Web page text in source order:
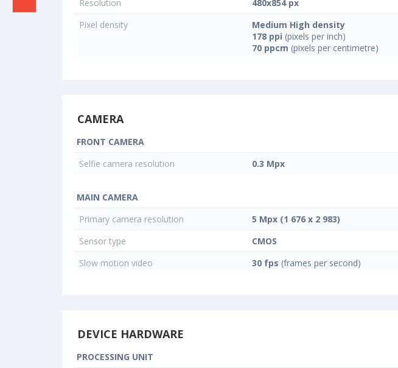
Resolution
480x854 px
Pixel density
Medium High density
178 ppi (pixels per inch)
70 ppcm (pixels per centimetre)
CAMERA
FRONT CAMERA
Selfie camera resolution
0.3 Mpx
MAIN CAMERA
Primary camera resolution
5 Mpx (1 676 x 2 983)
Sensor type
CMOS
Slow motion video
30 fps (frames per second)
DEVICE HARDWARE
PROCESSING UNIT